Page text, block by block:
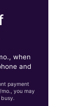
when
and
payment
you may